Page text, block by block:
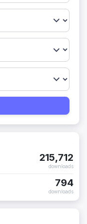
215,712
downloads
794
downloads